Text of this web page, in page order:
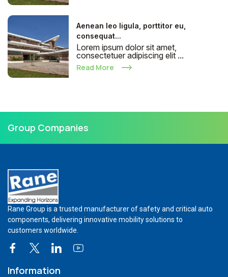
Aenean leo ligula, porttitor eu,
consequat...
Lorem ipsum dolor sit amet,
consectetuer adipiscing elit ...
Read More
Group Companies
Rane Group is a trusted manufacturer of safety and critical auto
components, delivering innovative mobility solutions to
customers worldwide.
Information